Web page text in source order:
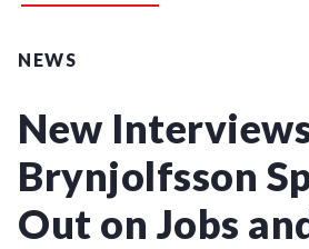
NEWS
New
Brynjolfsson
Out on Jobs